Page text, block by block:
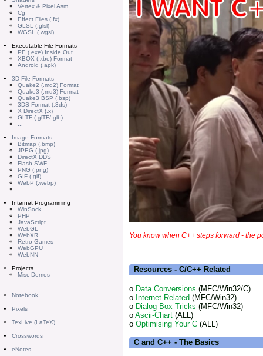
Vertex & Pixel Asm
Cg
Effect Files (.fx)
GLSL (.glsl)
WGSL (.wgsl)
Executable File Formats
PE (.exe) Inside Out
XBOX (.xbe) Format
Android (.apk)
3D File Formats
Quake2 (.md2) Format
Quake3 (.md3) Format
Quake3 BSP (.bsp)
3DS Format (.3ds)
X DirectX (.x)
GLTF (.glTF/.glb)
Image Formats
Bitmap (.bmp)
JPEG (.jpg)
DirectX DDS
Flash SWF
PNG (.png)
GIF (.gif)
WebP (.webp)
Internet Programming
WinSock
PHP
JavaScript
WebGL
WebXR
Retro Games
WebGPU
WebNN
Projects
Misc Demos
Notebook
Pixels
TexLive (LaTeX)
Crosswords
eNotes
You know when C++ steps forward - the
Resources - C/C++ Related
o Data Conversions (MFC/Win32/C)
o Internet Related (MFC/Win32)
o Dialog Box Tricks (MFC/Win32)
o Ascii-Chart (ALL)
o Optimising Your C (ALL)
C and C++ - The Basics